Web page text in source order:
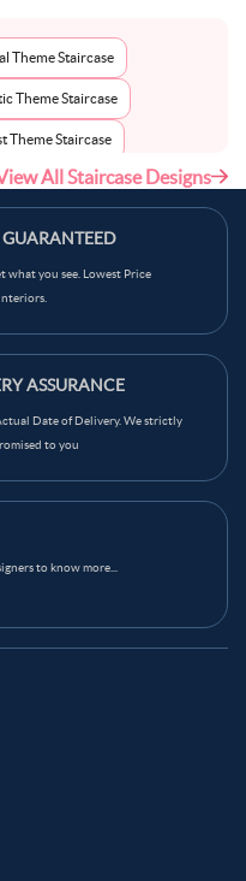
Theme Staircase
Theme Staircase
Theme Staircase
Theme Staircase
All Staircase Designs
GUARANTEED
what you see. Lowest Price
ASSURANCE
Date of Delivery. We strictly
to you
to know more...